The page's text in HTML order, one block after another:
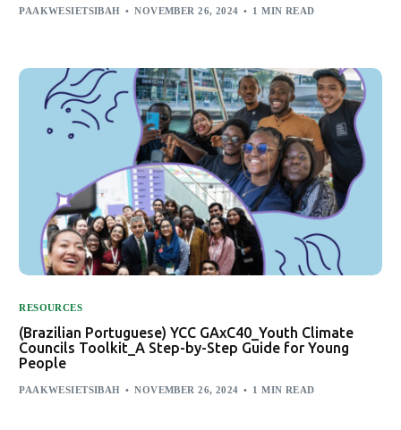
PAAKWESIETSIBAH NOVEMBER 26, 2024 1 MIN READ
RESOURCES
(Brazilian Portuguese) YCC GAxC40_Youth Climate
Councils Toolkit_A Step-by-Step Guide for Young
People
PAAKWESIETSIBAH NOVEMBER 26, 2024 1 MIN READ